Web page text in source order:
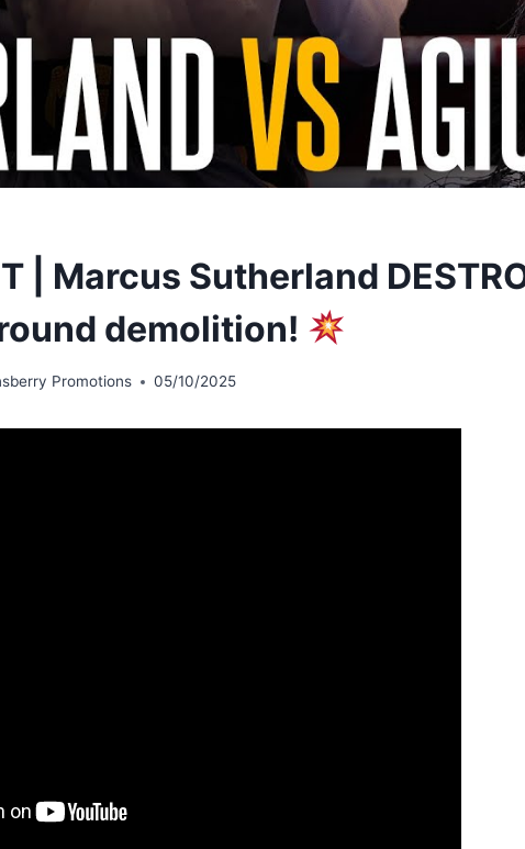
| Marcus Sutherland
demolition!
Promotions 05/10/2025